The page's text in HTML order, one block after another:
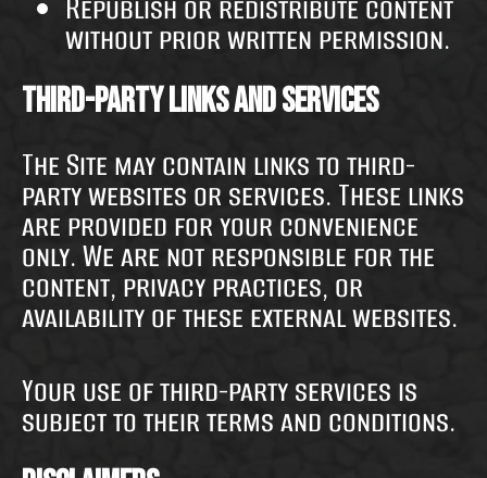
Republish or redistribute content
without prior written permission.
Third-Party Links and Services
The Site may contain links to third-
party websites or services. These links
are provided for your convenience
only. We are not responsible for the
content, privacy practices, or
availability of these external websites.
Your use of third-party services is
subject to their terms and conditions.